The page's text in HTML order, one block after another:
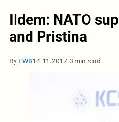
Ildem: NATO
and Pristina
By EWB14.11.2017.3 min read